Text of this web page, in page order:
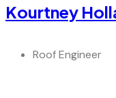
Kourtney
Roof Engineer